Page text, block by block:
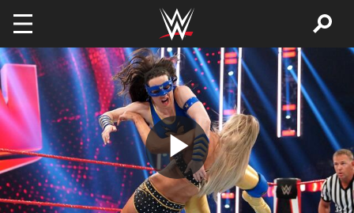
Skip to main content
Play